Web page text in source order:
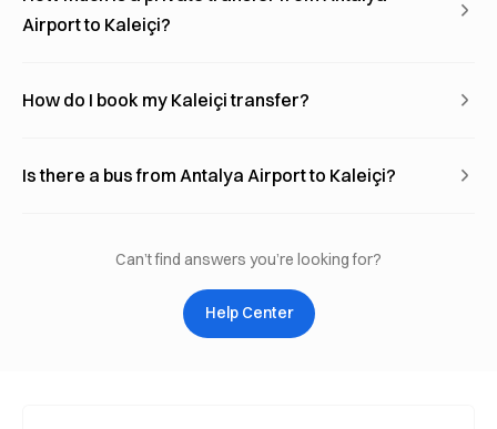
Airport to Kaleiçi?
How do I book my Kaleiçi transfer?
Is there a bus from Antalya Airport to Kaleiçi?
Can’t find answers you’re looking for?
Help Center